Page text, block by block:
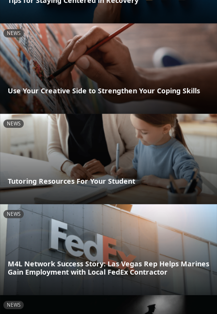
NEWS
Use Your Creative Side to Strengthen Your Coping Skills
NEWS
Tutoring Resources For Your Student
NEWS
M4L Network Success Story: Las Vegas Rep Helps Marines
Gain Employment with Local FedEx Contractor
NEWS